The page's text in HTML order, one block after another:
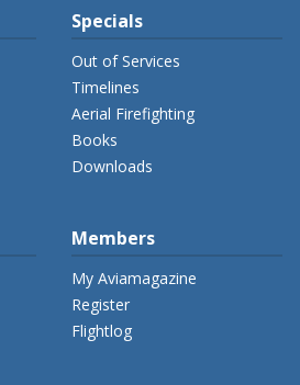
Specials
Out of Services
Timelines
Aerial Firefighting
Books
Downloads
Members
My Aviamagazine
Register
Flightlog